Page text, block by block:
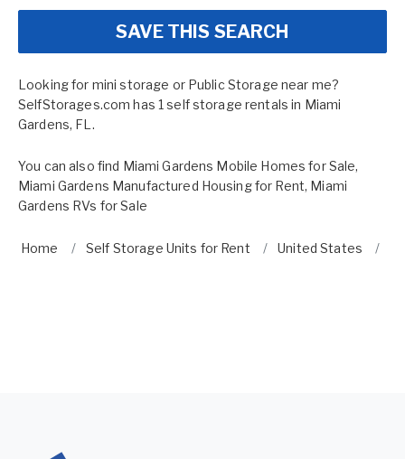
SAVE THIS SEARCH
Looking for mini storage or Public Storage near me?
SelfStorages.com has 1 self storage rentals in Miami
Gardens, FL.
You can also find Miami Gardens Mobile Homes for Sale,
Miami Gardens Manufactured Housing for Rent, Miami
Gardens RVs for Sale
Home Self Storage Units for Rent United States